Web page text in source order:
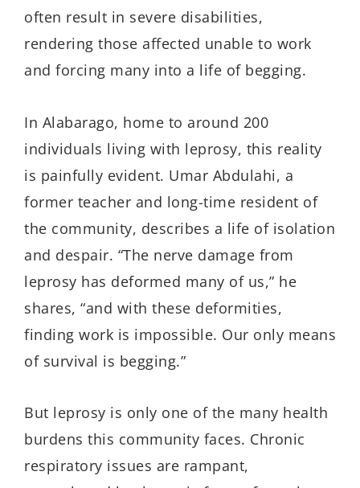
often result in severe disabilities,
rendering those affected unable to work
and forcing many into a life of begging.
In Alabarago, home to around 200
individuals living with leprosy, this reality
is painfully evident. Umar Abdulahi, a
former teacher and long-time resident of
the community, describes a life of isolation
and despair. “The nerve damage from
leprosy has deformed many of us,” he
shares, “and with these deformities,
finding work is impossible. Our only means
of survival is begging.”
But leprosy is only one of the many health
burdens this community faces. Chronic
respiratory issues are rampant,